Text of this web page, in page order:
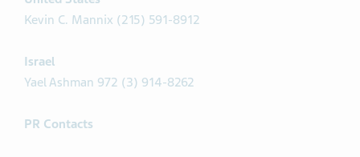
Kevin C. Mannix (215) 591-8912
Israel
Yael Ashman 972 (3) 914-8262
PR Contacts